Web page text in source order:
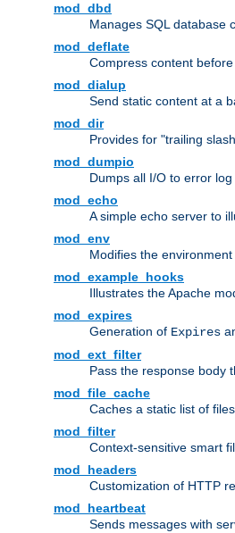
mod_dbd
Manages SQL database
mod_deflate
Compress content
mod_dialup
Send static content at a
mod_dir
Provides for "trailing
mod_dumpio
Dumps all I/O to error log
mod_echo
A simple echo server to
mod_env
Modifies the
mod_example_hooks
Illustrates the Apache
mod_expires
Generation of Expires
mod_ext_filter
Pass the response body
mod_file_cache
Caches a static list of
mod_filter
Context-sensitive smart
mod_headers
Customization of HTTP
mod_heartbeat
Sends messages with